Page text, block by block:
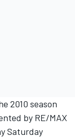
2010 season
by RE/MAX
Saturday